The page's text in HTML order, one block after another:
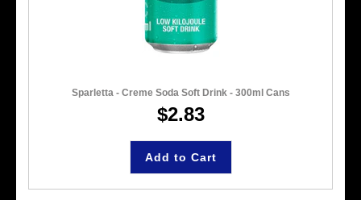
Sparletta - Creme Soda Soft Drink - 300ml Cans
$2.83
Add to Cart